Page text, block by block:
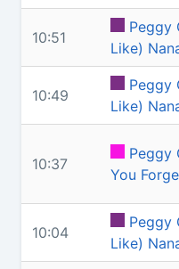
10:51
Peggy
Like)
10:49
Peggy
Like)
10:37
Peggy
You
10:04
Peggy
Like)